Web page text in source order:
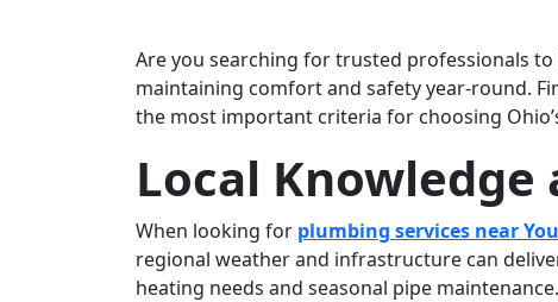
Are you searching for trusted professionals to
maintaining comfort and safety year-round.
the most important criteria for choosing
Local
When looking for plumbing services near
regional weather and infrastructure can
heating needs and seasonal pipe